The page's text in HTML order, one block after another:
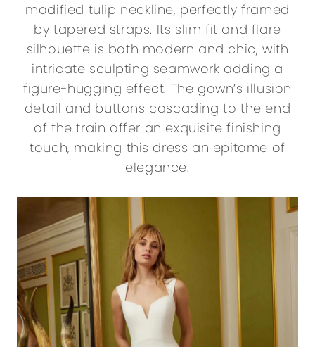
modified tulip neckline, perfectly framed
by tapered straps. Its slim fit and flare
silhouette is both modern and chic, with
intricate sculpting seamwork adding a
figure-hugging effect. The gown’s illusion
detail and buttons cascading to the end
of the train offer an exquisite finishing
touch, making this dress an epitome of
elegance.